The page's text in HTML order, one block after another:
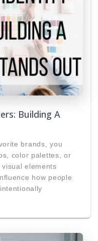
Building A
brands, you
color palettes, or
elements
how people